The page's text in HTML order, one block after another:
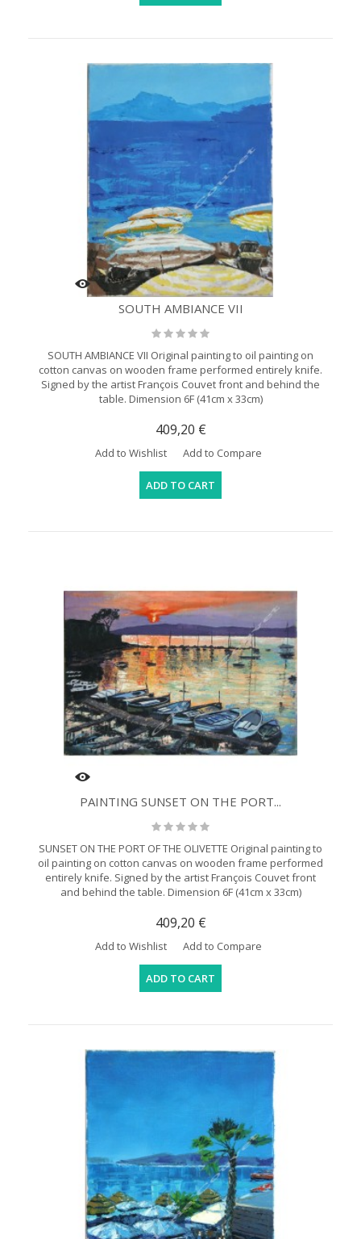
SOUTH AMBIANCE VII
SOUTH AMBIANCE VII Original painting to oil painting on
cotton canvas on wooden frame performed entirely knife.
Signed by the artist François Couvet front and behind the
table. Dimension 6F (41cm x 33cm)
409,20 €
Add to Wishlist Add to Compare
ADD TO CART
PAINTING SUNSET ON THE PORT...
SUNSET ON THE PORT OF THE OLIVETTE Original painting to
oil painting on cotton canvas on wooden frame performed
entirely knife. Signed by the artist François Couvet front
and behind the table. Dimension 6F (41cm x 33cm)
409,20 €
Add to Wishlist Add to Compare
ADD TO CART